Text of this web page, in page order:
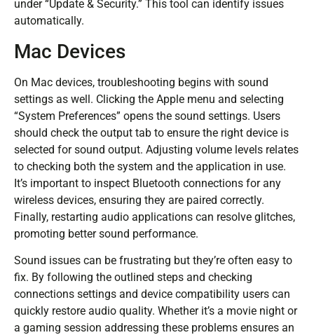
under “Update & Security.” This tool can identify issues
automatically.
Mac Devices
On Mac devices, troubleshooting begins with sound
settings as well. Clicking the Apple menu and selecting
“System Preferences” opens the sound settings. Users
should check the output tab to ensure the right device is
selected for sound output. Adjusting volume levels relates
to checking both the system and the application in use.
It’s important to inspect Bluetooth connections for any
wireless devices, ensuring they are paired correctly.
Finally, restarting audio applications can resolve glitches,
promoting better sound performance.
Sound issues can be frustrating but they’re often easy to
fix. By following the outlined steps and checking
connections settings and device compatibility users can
quickly restore audio quality. Whether it’s a movie night or
a gaming session addressing these problems ensures an